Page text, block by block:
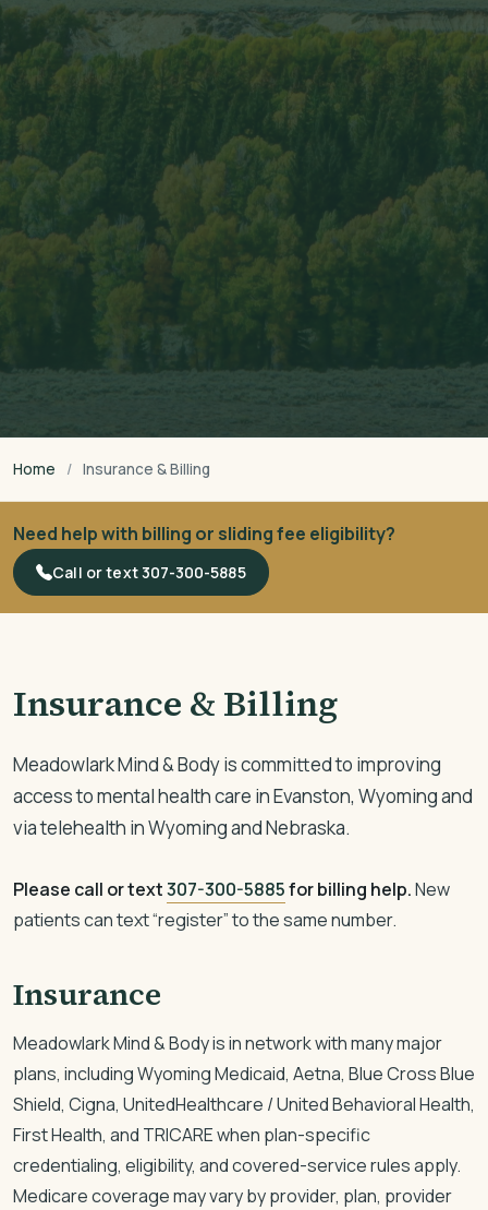
Home Insurance & Billing
Need help with billing or sliding fee eligibility?
Call or text 307-300-5885
Insurance & Billing
Meadowlark Mind & Body is committed to improving
access to mental health care in Evanston, Wyoming and
via telehealth in Wyoming and Nebraska.
Please call or text307-300-5885for billing help.New
patients can text “register” to the same number.
Insurance
Meadowlark Mind & Body is in network with many major
plans, including Wyoming Medicaid, Aetna, Blue Cross Blue
Shield, Cigna, UnitedHealthcare / United Behavioral Health,
First Health, and TRICARE when plan-specific
credentialing, eligibility, and covered-service rules apply.
Medicare coverage may vary by provider, plan, provider